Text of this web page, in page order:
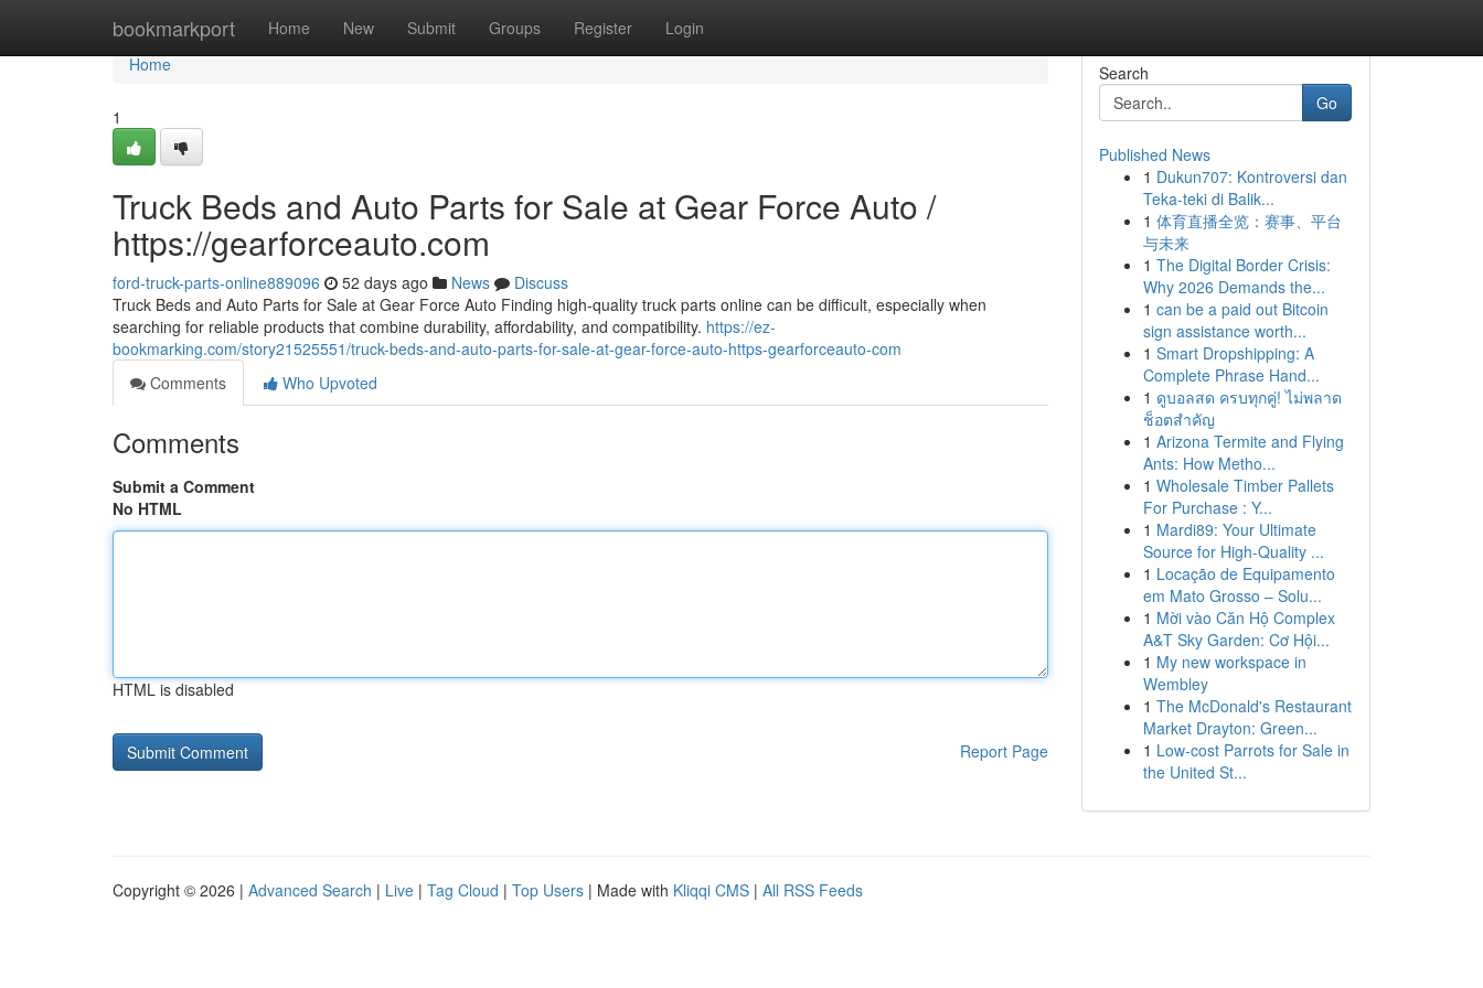
bookmarkport Home New Submit Groups Register Login
Home
Home
1
Truck Beds and Auto Parts for Sale at Gear Force Auto /
https://gearforceauto.com
ford-truck-parts-online889096 52 days ago News
Discuss
Truck Beds and Auto Parts for Sale at Gear Force Auto Finding high-quality truck parts online can be difficult, especially when
searching for reliable products that combine durability, affordability, and compatibility. https://ez-
bookmarking.com/story21525551/truck-beds-and-auto-parts-for-sale-at-gear-force-auto-https-gearforceauto-com
Comments
Who Upvoted
Comments
Submit a Comment
No HTML
HTML is disabled
Report Page
Search
Go
Published News
1 Dukun707: Kontroversi dan
Teka-teki di Balik...
1 体育直播全览：赛事、平台
与未来
1 The Digital Border Crisis:
Why 2026 Demands the...
1 can be a paid out Bitcoin
sign assistance worth...
1 Smart Dropshipping: A
Complete Phrase Hand...
1 ดูบอลสด ครบทุกคู่! ไม่พลาด
ช็อตสำคัญ
1 Arizona Termite and Flying
Ants: How Metho...
1 Wholesale Timber Pallets
For Purchase : Y...
1 Mardi89: Your Ultimate
Source for High-Quality ...
1 Locação de Equipamento
em Mato Grosso – Solu...
1 Mời vào Căn Hộ Complex
A&T Sky Garden: Cơ Hội...
1 My new workspace in
Wembley
1 The McDonald's Restaurant
Market Drayton: Green...
1 Low-cost Parrots for Sale in
the United St...
Copyright © 2026 | Advanced Search | Live | Tag Cloud | Top Users | Made with Kliqqi CMS | All RSS Feeds